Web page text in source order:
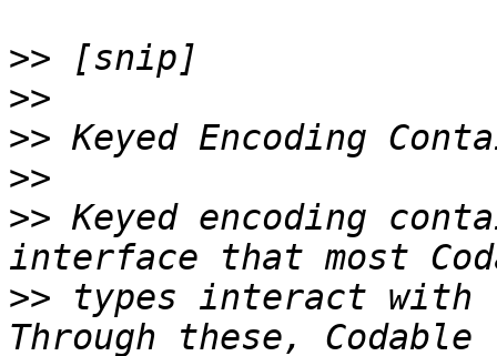
>>
>>
>>
>>
>> Keyed encoding
>> types interact with